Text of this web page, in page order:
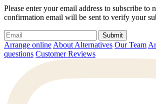
Please enter your email address to subscribe to
confirmation email will be sent to verify your
Submit
Arrange online About Alternatives Our Team
questions Customer Reviews